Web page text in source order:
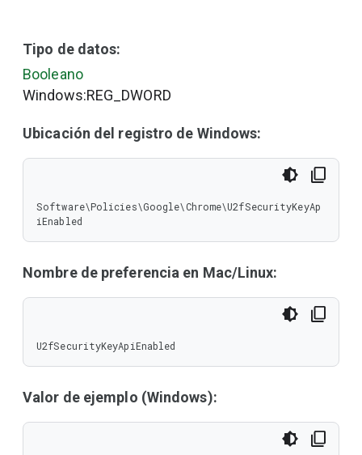
Tipo de datos:
Booleano
Windows:REG_DWORD
Ubicación del registro de Windows:
Software\Policies\Google\Chrome\U2fSecurityKeyAp
iEnabled
Nombre de preferencia en Mac/Linux:
U2fSecurityKeyApiEnabled
Valor de ejemplo (Windows):